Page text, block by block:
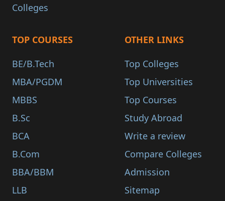
Colleges
TOP COURSES
BE/B.Tech
MBA/PGDM
MBBS
B.Sc
BCA
B.Com
BBA/BBM
LLB
OTHER LINKS
Top Colleges
Top Universities
Top Courses
Study Abroad
Write a review
Compare Colleges
Admission
Sitemap